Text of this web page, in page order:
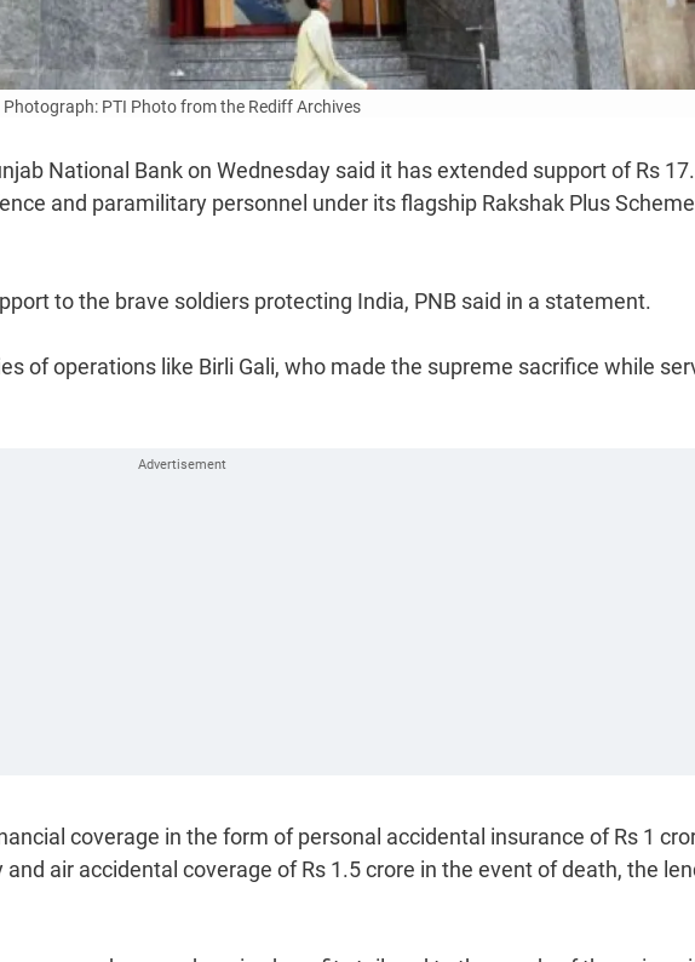
Photograph: PTI Photo from the Rediff Archives
National Bank on Wednesday said it has extended support of Rs
and paramilitary personnel under its flagship Rakshak Plus
to the brave soldiers protecting India, PNB said in a statement.
of operations like Birli Gali, who made the supreme sacrifice while
coverage in the form of personal accidental insurance of Rs 1
air accidental coverage of Rs 1.5 crore in the event of death, the